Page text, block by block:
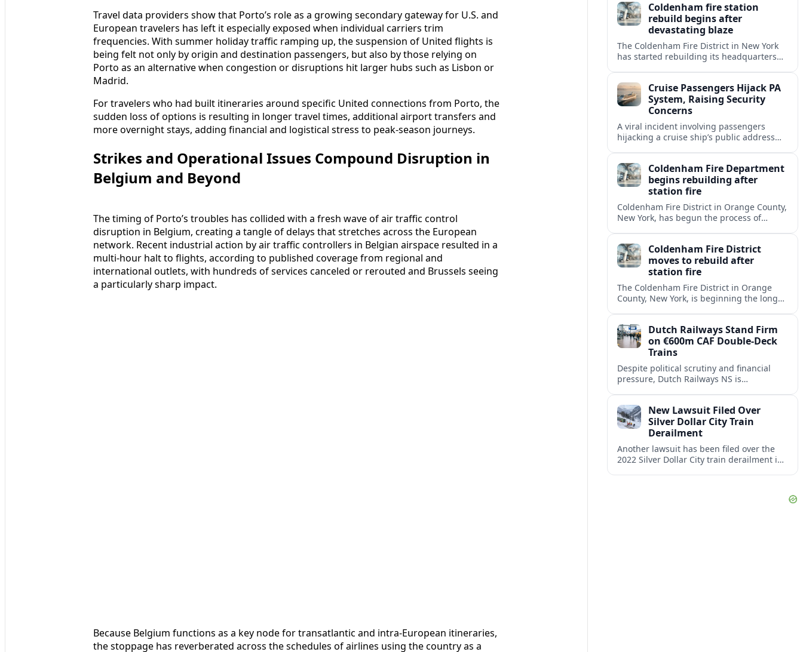
Travel data providers show that Porto’s role as a growing secondary gateway for U.S. and
European travelers has left it especially exposed when individual carriers trim
frequencies. With summer holiday traffic ramping up, the suspension of United flights is
being felt not only by origin and destination passengers, but also by those relying on
Porto as an alternative when congestion or disruptions hit larger hubs such as Lisbon or
Madrid.
For travelers who had built itineraries around specific United connections from Porto, the
sudden loss of options is resulting in longer travel times, additional airport transfers and
more overnight stays, adding financial and logistical stress to peak-season journeys.
Strikes and Operational Issues Compound Disruption in
Belgium and Beyond
The timing of Porto’s troubles has collided with a fresh wave of air traffic control
disruption in Belgium, creating a tangle of delays that stretches across the European
network. Recent industrial action by air traffic controllers in Belgian airspace resulted in a
multi-hour halt to flights, according to published coverage from regional and
international outlets, with hundreds of services canceled or rerouted and Brussels seeing
a particularly sharp impact.
Because Belgium functions as a key node for transatlantic and intra-European itineraries,
the stoppage has reverberated across the schedules of airlines using the country as a
economic growth.
Coldenham fire station
rebuild begins after
devastating blaze
The Coldenham Fire District in New York
has started rebuilding its headquarters
this Hudson Valley hamlet.
Cruise Passengers Hijack PA
System, Raising Security
Concerns
A viral incident involving passengers
hijacking a cruise ship’s public address
and passenger behavior.
Coldenham Fire Department
begins rebuilding after
station fire
Coldenham Fire District in Orange County,
New York, has begun the process of
crews.
Coldenham Fire District
moves to rebuild after
station fire
The Coldenham Fire District in Orange
County, New York, is beginning the long
local emergency operations.
Dutch Railways Stand Firm
on €600m CAF Double-Deck
Trains
Despite political scrutiny and financial
pressure, Dutch Railways NS is
long-term capacity gains.
New Lawsuit Filed Over
Silver Dollar City Train
Derailment
Another lawsuit has been filed over the
2022 Silver Dollar City train derailment in